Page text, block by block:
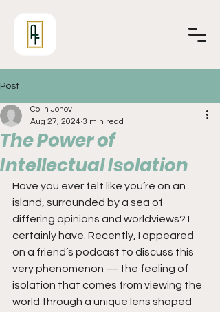
Post
The Power of
Intellectual Isolation
Colin Jonov
Aug 27, 2024 3 min read
Have you ever felt like you’re on an
island, surrounded by a sea of
differing opinions and worldviews? I
certainly have. Recently, I appeared
on a friend’s podcast to discuss this
very phenomenon — the feeling of
isolation that comes from viewing the
world through a unique lens shaped